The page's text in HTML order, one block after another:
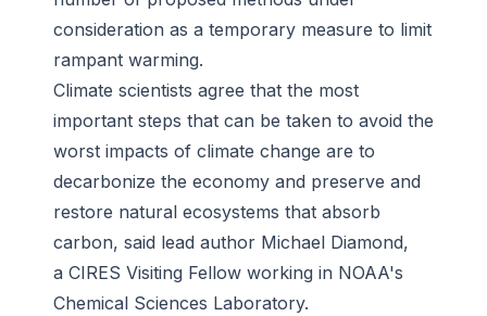
consideration as a temporary measure to limit
rampant warming.
Climate scientists agree that the most
important steps that can be taken to avoid the
worst impacts of climate change are to
decarbonize the economy and preserve and
restore natural ecosystems that absorb
carbon, said lead author Michael Diamond,
a CIRES Visiting Fellow working in NOAA's
Chemical Sciences Laboratory.